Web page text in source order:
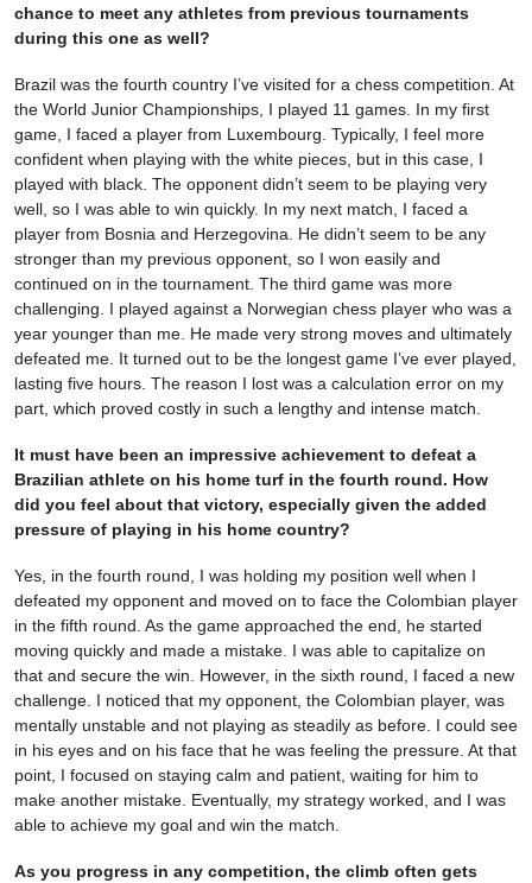
chance to meet any athletes from previous tournaments
during this one as well?
Brazil was the fourth country I’ve visited for a chess competition. At
the World Junior Championships, I played 11 games. In my first
game, I faced a player from Luxembourg. Typically, I feel more
confident when playing with the white pieces, but in this case, I
played with black. The opponent didn’t seem to be playing very
well, so I was able to win quickly. In my next match, I faced a
player from Bosnia and Herzegovina. He didn’t seem to be any
stronger than my previous opponent, so I won easily and
continued on in the tournament. The third game was more
challenging. I played against a Norwegian chess player who was a
year younger than me. He made very strong moves and ultimately
defeated me. It turned out to be the longest game I’ve ever played,
lasting five hours. The reason I lost was a calculation error on my
part, which proved costly in such a lengthy and intense match.
It must have been an impressive achievement to defeat a
Brazilian athlete on his home turf in the fourth round. How
did you feel about that victory, especially given the added
pressure of playing in his home country?
Yes, in the fourth round, I was holding my position well when I
defeated my opponent and moved on to face the Colombian player
in the fifth round. As the game approached the end, he started
moving quickly and made a mistake. I was able to capitalize on
that and secure the win. However, in the sixth round, I faced a new
challenge. I noticed that my opponent, the Colombian player, was
mentally unstable and not playing as steadily as before. I could see
in his eyes and on his face that he was feeling the pressure. At that
point, I focused on staying calm and patient, waiting for him to
make another mistake. Eventually, my strategy worked, and I was
able to achieve my goal and win the match.
As you progress in any competition, the climb often gets